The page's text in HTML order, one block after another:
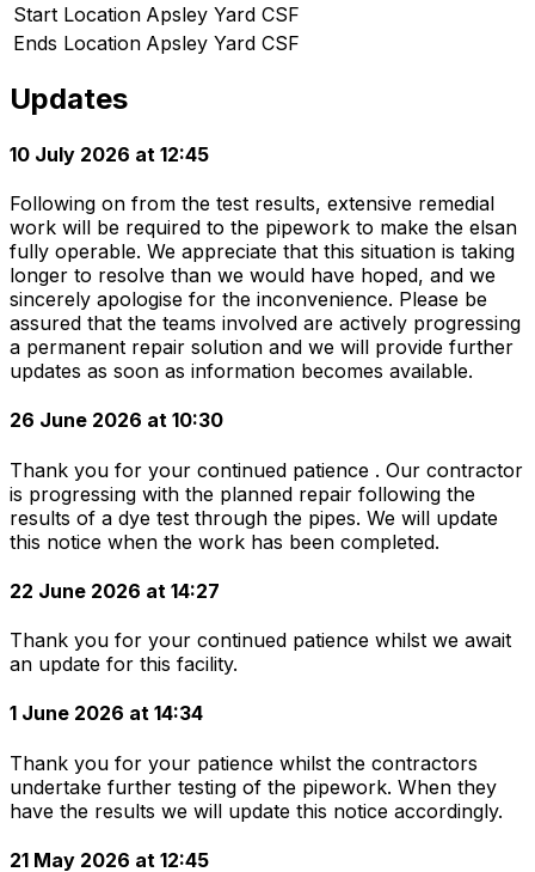
Start Location Apsley Yard CSF
Ends Location Apsley Yard CSF
Updates
10 July 2026 at 12:45
Following on from the test results, extensive remedial
work will be required to the pipework to make the elsan
fully operable. We appreciate that this situation is taking
longer to resolve than we would have hoped, and we
sincerely apologise for the inconvenience. Please be
assured that the teams involved are actively progressing
a permanent repair solution and we will provide further
updates as soon as information becomes available.
26 June 2026 at 10:30
Thank you for your continued patience . Our contractor
is progressing with the planned repair following the
results of a dye test through the pipes. We will update
this notice when the work has been completed.
22 June 2026 at 14:27
Thank you for your continued patience whilst we await
an update for this facility.
1 June 2026 at 14:34
Thank you for your patience whilst the contractors
undertake further testing of the pipework. When they
have the results we will update this notice accordingly.
21 May 2026 at 12:45